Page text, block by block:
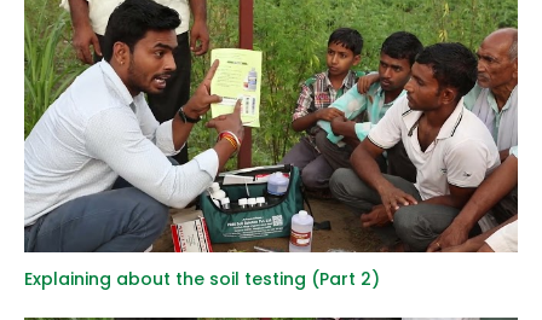
Explaining about the soil testing (Part 2)